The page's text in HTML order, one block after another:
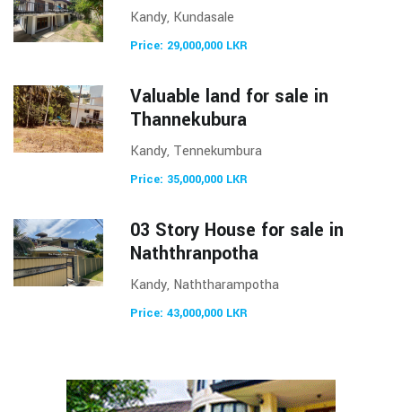
Kandy, Kundasale
Price: 29,000,000 LKR
Valuable land for sale in
Thannekubura
Kandy, Tennekumbura
Price: 35,000,000 LKR
03 Story House for sale in
Naththranpotha
Kandy, Naththarampotha
Price: 43,000,000 LKR